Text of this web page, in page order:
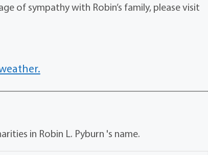
of sympathy with Robin’s family, please visit
in Robin L. Pyburn 's name.